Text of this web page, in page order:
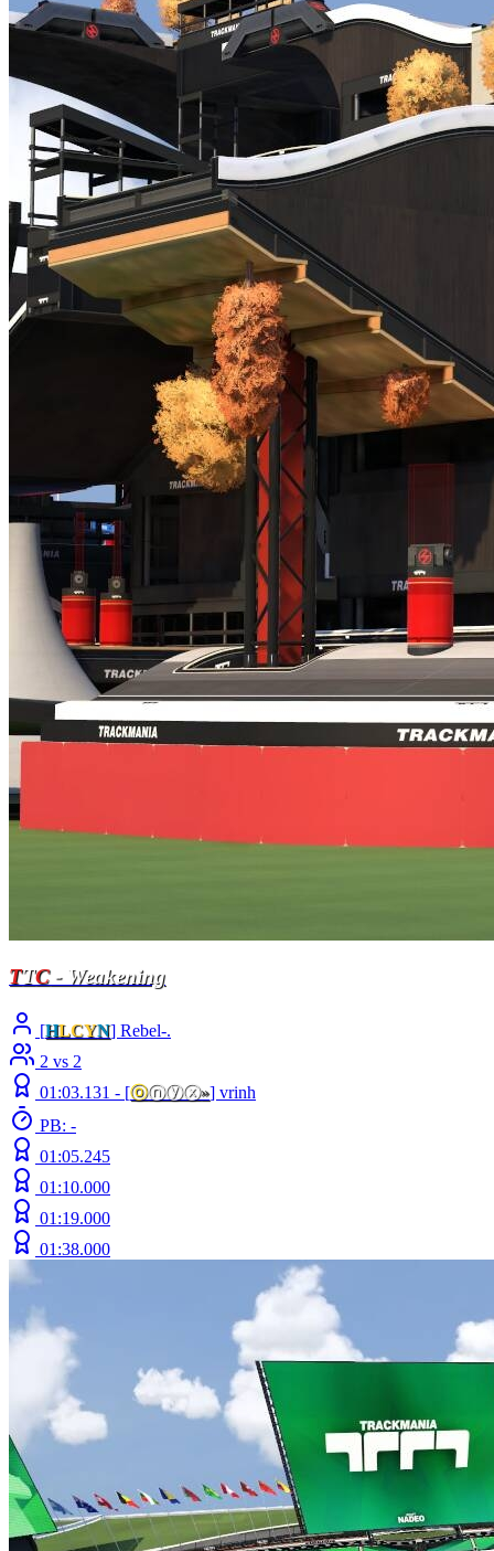
TTC- Weakening
[HLCYN] Rebel-.
2 vs 2
01:03.131 - [ⓞⓝⓨⓧ»] vrinh
PB: -
01:05.245
01:10.000
01:19.000
01:38.000